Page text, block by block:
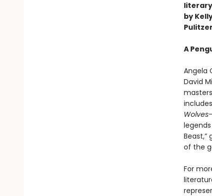
by
A
Angela
David
Wolves
legends
of the
For